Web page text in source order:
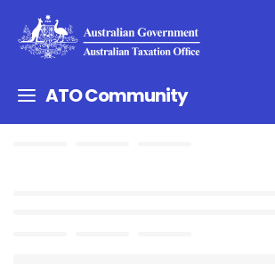
ATO Community